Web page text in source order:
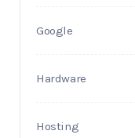
Google
Hardware
Hosting